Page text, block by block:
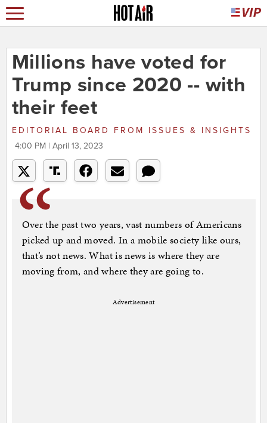
Millions have voted for
Trump since 2020 -- with
their feet
EDITORIAL BOARD FROM
ISSUES & INSIGHTS
4:00 PM | April 13, 2023
Over the past two years, vast numbers of Americans
picked up and moved. In a mobile society like ours,
that’s not news. What is news is where they are
moving from, and where they are going to.
Advertisement